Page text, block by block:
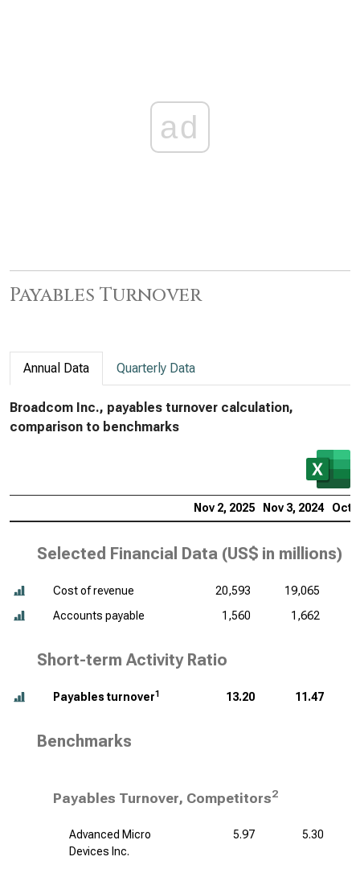
ad
Payables Turnover
Annual Data Quarterly Data
Broadcom Inc., payables turnover calculation,
comparison to benchmarks
Nov 2, 2025 Nov 3, 2024 Oct
Selected Financial Data (US$ in millions)
Cost of revenue 20,593 19,065
Accounts payable
1,560 1,662
Short-term Activity Ratio
Payables turnover1 13.20 11.47
Benchmarks
Payables Turnover, Competitors2
Advanced Micro
Devices Inc.
5.97 5.30